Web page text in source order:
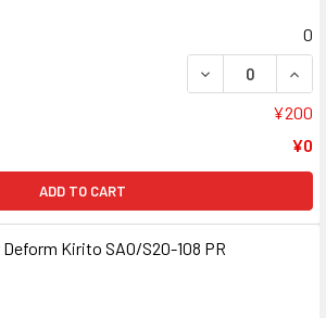
0
DECREASE
¥200
¥0
ADD TO CART
Deform Kirito SAO/S20-108 PR